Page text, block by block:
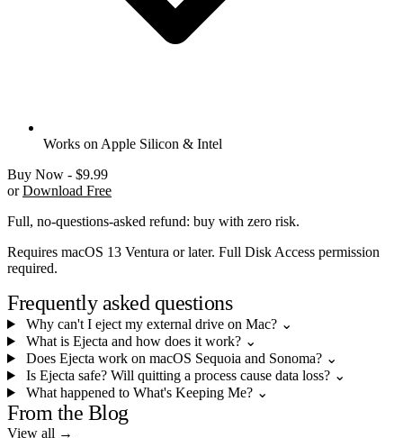
Works on Apple Silicon & Intel
Buy Now - $9.99
orDownload Free
Full, no-questions-asked refund: buy with zero risk.
Requires macOS 13 Ventura or later. Full Disk Access permission
required.
Frequently asked questions
Why can't I eject my external drive on Mac? ⌄
What is Ejecta and how does it work? ⌄
Does Ejecta work on macOS Sequoia and Sonoma? ⌄
Is Ejecta safe? Will quitting a process cause data loss? ⌄
What happened to What's Keeping Me? ⌄
From the Blog
View all →